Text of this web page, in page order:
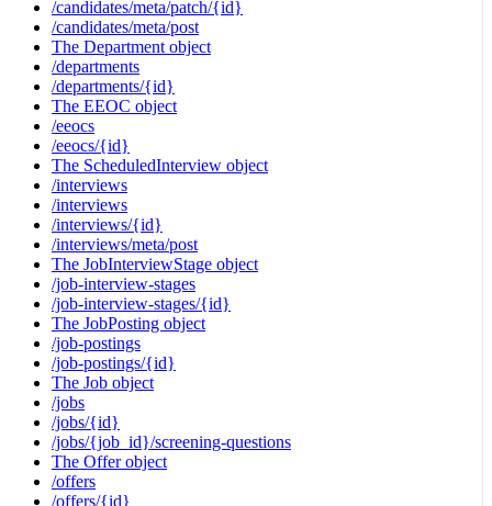
/candidates/meta/patch/{id}
/candidates/meta/post
The Department object
/departments
/departments/{id}
The EEOC object
/eeocs
/eeocs/{id}
The ScheduledInterview object
/interviews
/interviews
/interviews/{id}
/interviews/meta/post
The JobInterviewStage object
/job-interview-stages
/job-interview-stages/{id}
The JobPosting object
/job-postings
/job-postings/{id}
The Job object
/jobs
/jobs/{id}
/jobs/{job_id}/screening-questions
The Offer object
/offers
/offers/{id}